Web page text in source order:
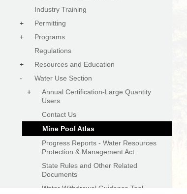
Industry Training
+
Permitting
+
Programs
Regulations
+
Resources and Education
-
Water Use Section
+
Annual Certification-Large Quantity
Users
Contact Us
Mine Pool Atlas
Progress Reports - Water Resources
Protection & Management Act
State Rules and Other Related
Documents
Water Withdrawal Guidance Tool